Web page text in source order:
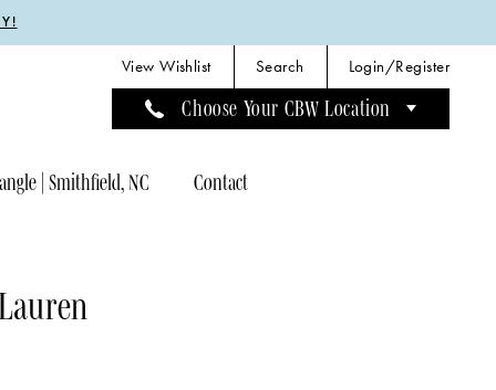
View Wishlist Search Login/Register
Choose Your CBW Location
| Smithfield, NC Contact